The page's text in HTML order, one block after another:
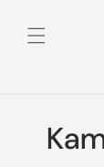
Skip to
product
information